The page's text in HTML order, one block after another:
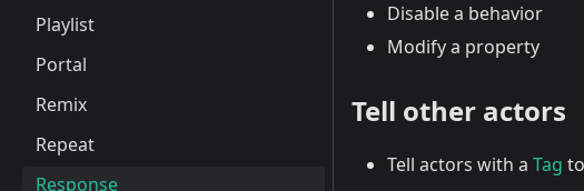
Playlist
Portal
Remix
Repeat
Response
Disable a behavior
Modify a property
Tell other actors
Tell actors with a Tag